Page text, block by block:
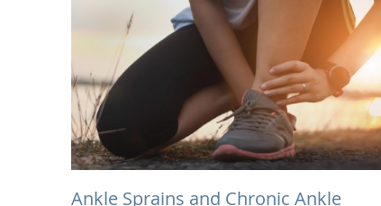
Ankle Sprains and Chronic Ankle